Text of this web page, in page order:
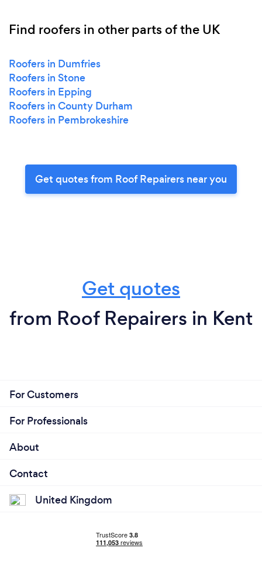
Find roofers in other parts of the UK
Roofers in Dumfries
Roofers in Stone
Roofers in Epping
Roofers in County Durham
Roofers in Pembrokeshire
Get quotes from Roof Repairers near you
Get quotes
from Roof Repairers in Kent
For Customers
For Professionals
About
Contact
United Kingdom